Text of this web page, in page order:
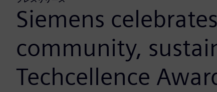
Siemens
community,
Techcellence